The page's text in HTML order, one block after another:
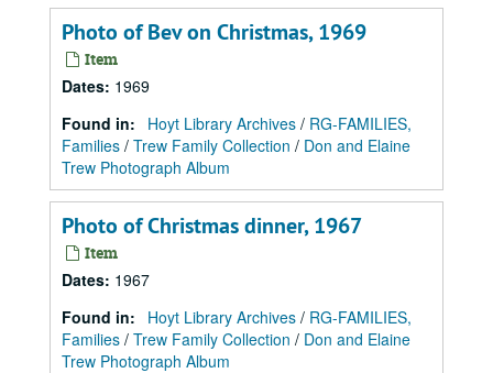
Photo of Bev on Christmas, 1969
Item
Dates: 1969
Found in:
Hoyt Library Archives / RG-FAMILIES,
Families / Trew Family Collection / Don and Elaine
Trew Photograph Album
Photo of Christmas dinner, 1967
Item
Dates: 1967
Found in:
Hoyt Library Archives / RG-FAMILIES,
Families / Trew Family Collection / Don and Elaine
Trew Photograph Album